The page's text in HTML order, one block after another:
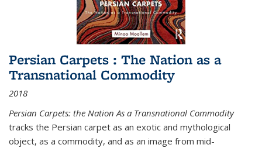
Persian Carpets : The Nation as a
Transnational Commodity
2018
Persian Carpets: the Nation As a Transnational Commodity
tracks the Persian carpet as an exotic and mythological
object, as a commodity, and as an image from mid-